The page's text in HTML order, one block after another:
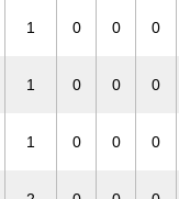
1 0 0 0
1 0 0 0
1 0 0 0